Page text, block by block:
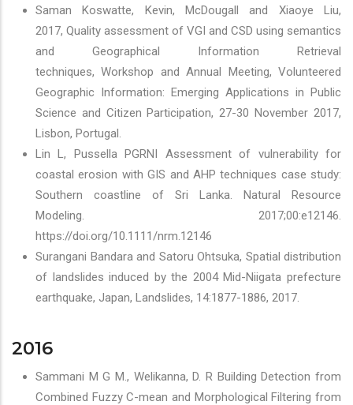
Saman Koswatte, Kevin, McDougall and Xiaoye Liu,
2017, Quality assessment of VGI and CSD using semantics
and Geographical Information Retrieval
techniques, Workshop and Annual Meeting, Volunteered
Geographic Information: Emerging Applications in Public
Science and Citizen Participation, 27-30 November 2017,
Lisbon, Portugal.
Lin L, Pussella PGRNI Assessment of vulnerability for
coastal erosion with GIS and AHP techniques case study:
Southern coastline of Sri Lanka. Natural Resource
Modeling. 2017;00:e12146.
https://doi.org/10.1111/nrm.12146
Surangani Bandara and Satoru Ohtsuka, Spatial distribution
of landslides induced by the 2004 Mid-Niigata prefecture
earthquake, Japan, Landslides, 14:1877-1886, 2017.
2016
Sammani M G M., Welikanna, D. R Building Detection from
Combined Fuzzy C-mean and Morphological Filtering from